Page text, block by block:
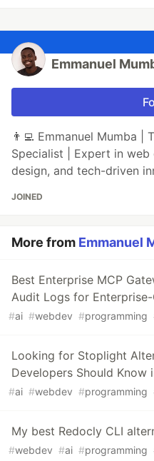
Emmanuel
👨‍💻 Emmanuel Mumba |
Specialist | Expert in
design, and tech-driven
JOINED
More from Emmanuel
Best Enterprise MCP
Audit Logs for
#ai #webdev #programming
Looking for Stoplight
Developers Should Know
#ai #webdev #programming
My best Redocly CLI
#webdev #ai #programming